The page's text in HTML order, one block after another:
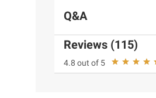
Q&A
Reviews (115)
4.8 out of 5